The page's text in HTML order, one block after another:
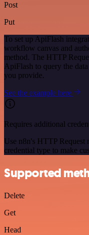
Post
Put
To set up ApiFlash
workflow canvas and
method. The HTTP
ApiFlash to query the
you provide.
See the example here
Requires additional
Use n8n's HTTP Request
credential type to make
Supported
Delete
Get
Head